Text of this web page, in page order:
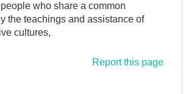
who share a common
the teachings and assistance of
cultures,
Report this page